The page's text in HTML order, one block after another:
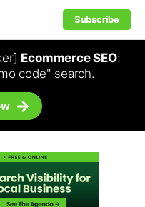
Subscribe
Ecommerce SEO:
code" search.